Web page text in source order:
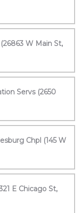
W Main St,
Servs (2650
Chpl (145 W
E Chicago St,